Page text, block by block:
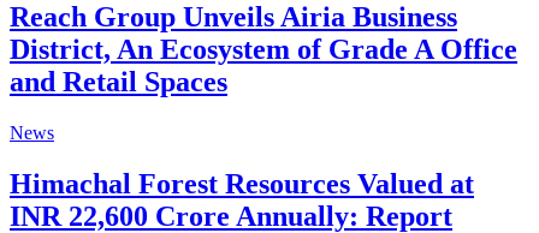
Reach Group Unveils Airia Business
District, An Ecosystem of Grade A Office
and Retail Spaces
News
Himachal Forest Resources Valued at
INR 22,600 Crore Annually: Report